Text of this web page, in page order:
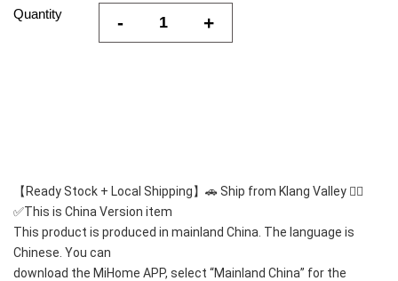
Quantity - +
【Ready Stock + Local Shipping】🚗 Ship from Klang Valley 👍🏻
✅This is China Version item
This product is produced in mainland China. The language is
Chinese. You can
download the MiHome APP, select “Mainland China” for the